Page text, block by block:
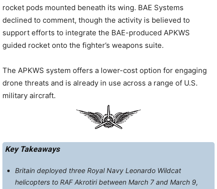
rocket pods mounted beneath its wing. BAE Systems
declined to comment, though the activity is believed to
support efforts to integrate the BAE-produced APKWS
guided rocket onto the fighter’s weapons suite.
The APKWS system offers a lower-cost option for engaging
drone threats and is already in use across a range of U.S.
military aircraft.
Key Takeaways
Britain deployed three Royal Navy Leonardo Wildcat
helicopters to RAF Akrotiri between March 7 and March 9,